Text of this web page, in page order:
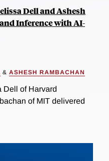
Dell and Ashesh
Inference with AI-
& ASHESH RAMBACHAN
Dell of Harvard
of MIT delivered